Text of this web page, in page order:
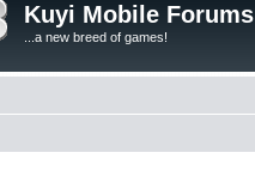
Kuyi Mobile Forums
...a new breed of games!